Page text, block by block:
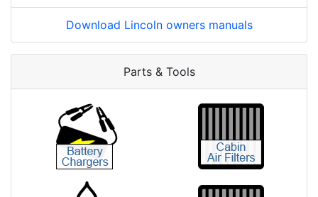
Download Lincoln owners manuals
Parts & Tools